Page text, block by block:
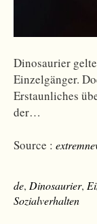
Dinosaurier
Einzelgänger.
Erstaunliches
der…
Source :
de, Dinosaurier,
Sozialverhalten